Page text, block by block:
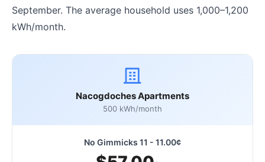
September. The average household uses 1,000–1,200
kWh/month.
Nacogdoches Apartments
500 kWh/month
No Gimmicks 11 - 11.00¢